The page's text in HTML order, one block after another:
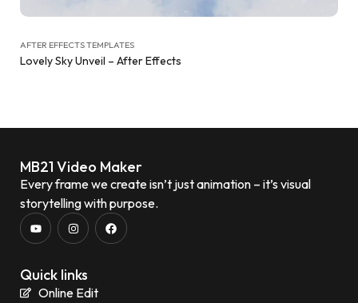
AFTER EFFECTS TEMPLATES
Lovely Sky Unveil – After Effects
MB21 Video Maker
Every frame we create isn’t just animation – it’s visual
storytelling with purpose.
Quick links
Online Edit